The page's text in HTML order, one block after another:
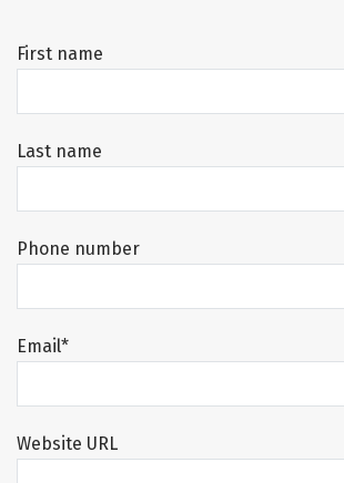
First name
Last name
Phone number
Email*
Website URL